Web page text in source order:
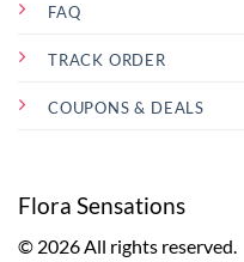
FAQ
TRACK ORDER
COUPONS & DEALS
Flora Sensations
© 2026 All rights reserved.